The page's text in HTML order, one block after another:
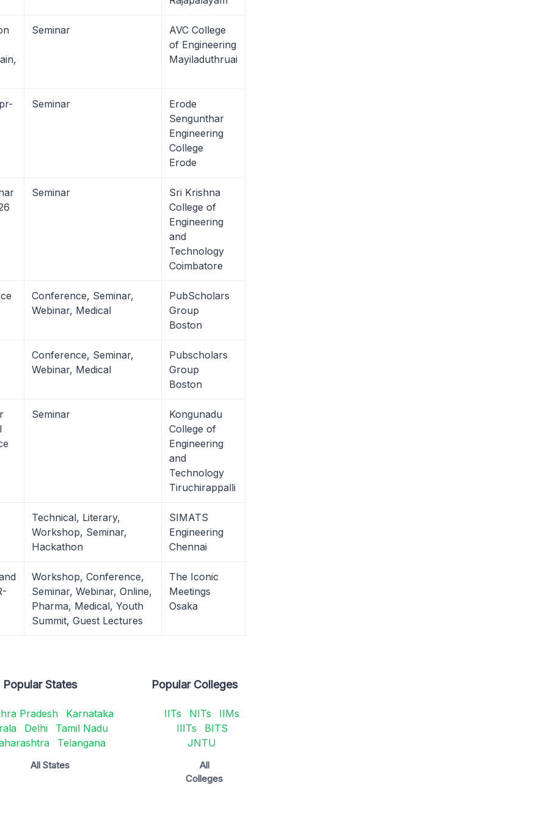
Seminar
AVC College
of Engineering
Mayiladuthruai
Seminar
Erode
Sengunthar
Engineering
College
Erode
Seminar
Sri Krishna
College of
Engineering
and
Technology
Coimbatore
Conference, Seminar,
Webinar, Medical
PubScholars
Group
Boston
Conference, Seminar,
Webinar, Medical
Pubscholars
Group
Boston
Seminar
Kongunadu
College of
Engineering
and
Technology
Tiruchirappalli
Technical, Literary,
Workshop, Seminar,
Hackathon
SIMATS
Engineering
Chennai
Workshop, Conference,
Seminar, Webinar, Online,
Pharma, Medical, Youth
Summit, Guest Lectures
The Iconic
Meetings
Osaka
Popular States
Pradesh
Karnataka
Delhi
Tamil Nadu
Telangana
All States
Popular Colleges
IITs NITs
IIMs
IIITs
BITS
JNTU
All
Colleges